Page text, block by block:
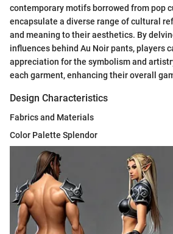
contemporary motifs borrowed from pop
encapsulate a diverse range of cultural
and meaning to their aesthetics. By
influences behind Au Noir pants, players
appreciation for the symbolism and
each garment, enhancing their overall
Design Characteristics
Fabrics and Materials
Color Palette Splendor